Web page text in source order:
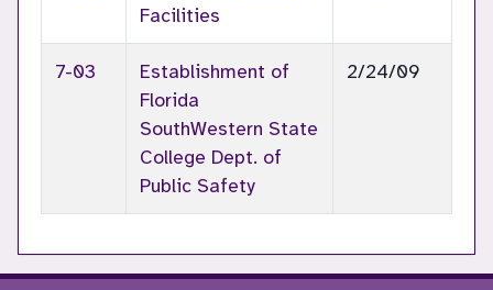
Facilities
7-03
Establishment of
Florida
SouthWestern State
College Dept. of
Public Safety
2/24/09